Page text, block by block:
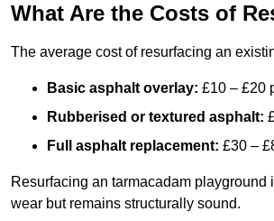
What Are the Costs of
The average cost of resurfacing an
Basic asphalt overlay: £10 – £20
Rubberised or textured asphalt:
Full asphalt replacement: £30 –
Resurfacing an tarmacadam
wear but remains structurally sound.